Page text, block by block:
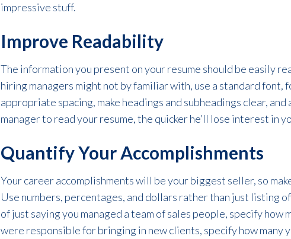
impressive stuff.
Improve Readability
The information you present on your resume should be easily
hiring managers might not by familiar with, use a standard font,
appropriate spacing, make headings and subheadings clear,
manager to read your resume, the quicker he’ll lose interest in
Quantify Your Accomplishments
Your career accomplishments will be your biggest seller, so
Use numbers, percentages, and dollars rather than just listing
of just saying you managed a team of sales people, specify
were responsible for bringing in new clients, specify how many